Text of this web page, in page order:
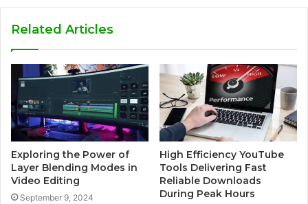
Related Articles
Exploring the Power of
Layer Blending Modes in
Video Editing
September 9, 2024
High Efficiency YouTube
Tools Delivering Fast
Reliable Downloads
During Peak Hours